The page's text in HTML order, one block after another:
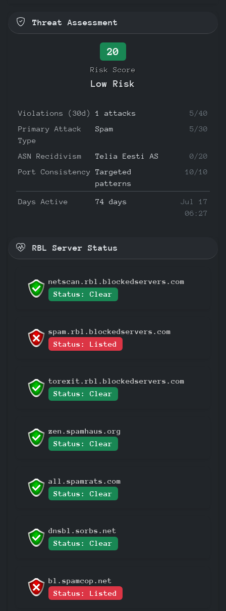
Threat Assessment
20
Risk Score
Low Risk
Violations (30d) 1 attacks
5/40
Primary Attack
Type
Spam 5/30
ASN Recidivism Telia Eesti AS
0/20
Port Consistency Targeted
patterns
10/10
Days Active 74 days
Jul 17
06:27
RBL Server Status
netscan.rbl.blockedservers.com
Status: Clear
spam.rbl.blockedservers.com
Status: Listed
torexit.rbl.blockedservers.com
Status: Clear
zen.spamhaus.org
Status: Clear
all.spamrats.com
Status: Clear
dnsbl.sorbs.net
Status: Clear
bl.spamcop.net
Status: Listed